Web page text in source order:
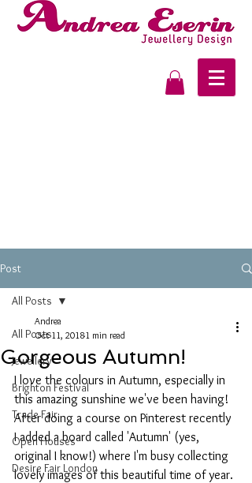
Post
All Posts
Jewellery
Brighton Festival
Trade Fair
Open Houses
Desire Fair London
All Posts
Gorgeous Autumn!
Andrea
Oct 11, 20181 min read
I love the colours in Autumn, especially in
this amazing sunshine we've been having!
After doing a course on Pinterest recently
I added a board called 'Autumn' (yes,
original I know!) where I'm busy collecting
lovely images of this beautiful time of year.